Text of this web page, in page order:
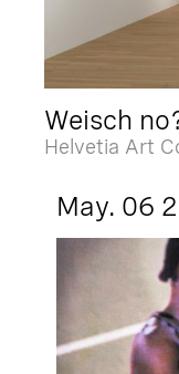
Weisch
Helvetia Art
May. 06